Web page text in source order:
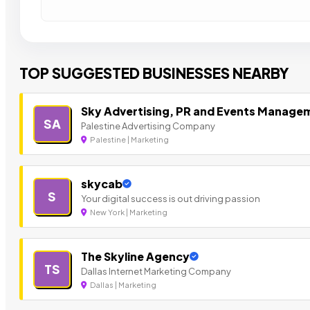
TOP SUGGESTED BUSINESSES NEARBY
SA
Sky Advertising, PR and Events
Palestine Advertising Company
Palestine | Marketing
S
skycab
Your digital success is out driving passion
New York | Marketing
TS
The Skyline Agency
Dallas Internet Marketing Company
Dallas | Marketing